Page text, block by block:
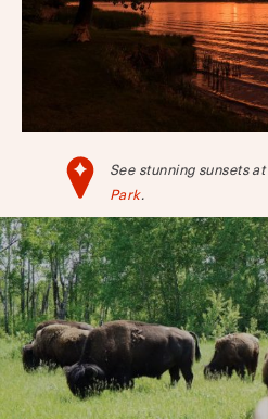
See stunning sunsets at
Park.